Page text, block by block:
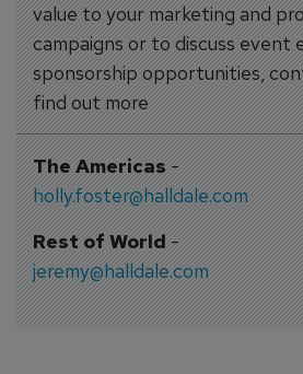
value to your marketing and
campaigns or to discuss event
sponsorship opportunities,
find out more
The Americas-
holly.foster@halldale.com
Rest of World-
jeremy@halldale.com